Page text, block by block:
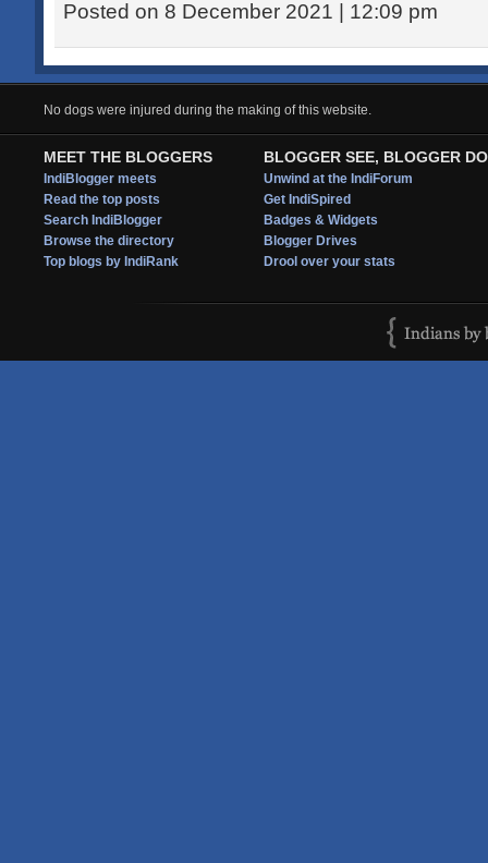
Posted on 8 December 2021 | 12:09 pm
No dogs were injured during the making of this website.
MEET THE BLOGGERS
IndiBlogger meets
Read the top posts
Search IndiBlogger
Browse the directory
Top blogs by IndiRank
BLOGGER SEE, BLOGGER DO
Unwind at the IndiForum
Get IndiSpired
Badges & Widgets
Blogger Drives
Drool over your stats